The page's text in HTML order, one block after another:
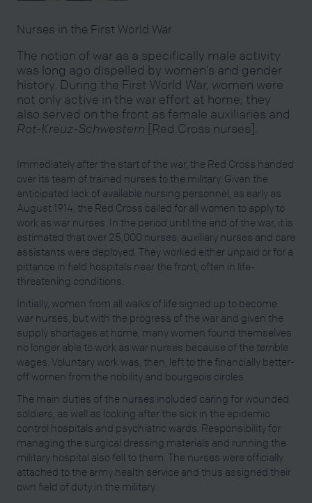
Nurses in the First World War
The notion of war as a specifically male activity
was long ago dispelled by women’s and gender
history. During the First World War, women were
not only active in the war effort at home; they
also served on the front as female auxiliaries and
Rot-Kreuz-Schwestern [Red Cross nurses].
Immediately after the start of the war, the Red Cross handed
over its team of trained nurses to the military. Given the
anticipated lack of available nursing personnel, as early as
August 1914, the Red Cross called for all women to apply to
work as war nurses. In the period until the end of the war, it is
estimated that over 25,000 nurses, auxiliary nurses and care
assistants were deployed. They worked either unpaid or for a
pittance in field hospitals near the front, often in life-
threatening conditions.
Initially, women from all walks of life signed up to become
war nurses, but with the progress of the war and given the
supply shortages at home, many women found themselves
no longer able to work as war nurses because of the terrible
wages. Voluntary work was, then, left to the financially better-
off women from the nobility and bourgeois circles.
The main duties of the nurses included caring for wounded
soldiers, as well as looking after the sick in the epidemic
control hospitals and psychiatric wards. Responsibility for
managing the surgical dressing materials and running the
military hospital also fell to them. The nurses were officially
attached to the army health service and thus assigned their
own field of duty in the military.